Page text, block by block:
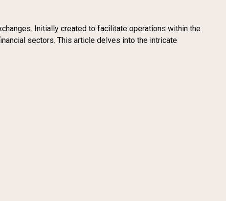
Initially created to facilitate operations within the
sectors. This article delves into the intricate